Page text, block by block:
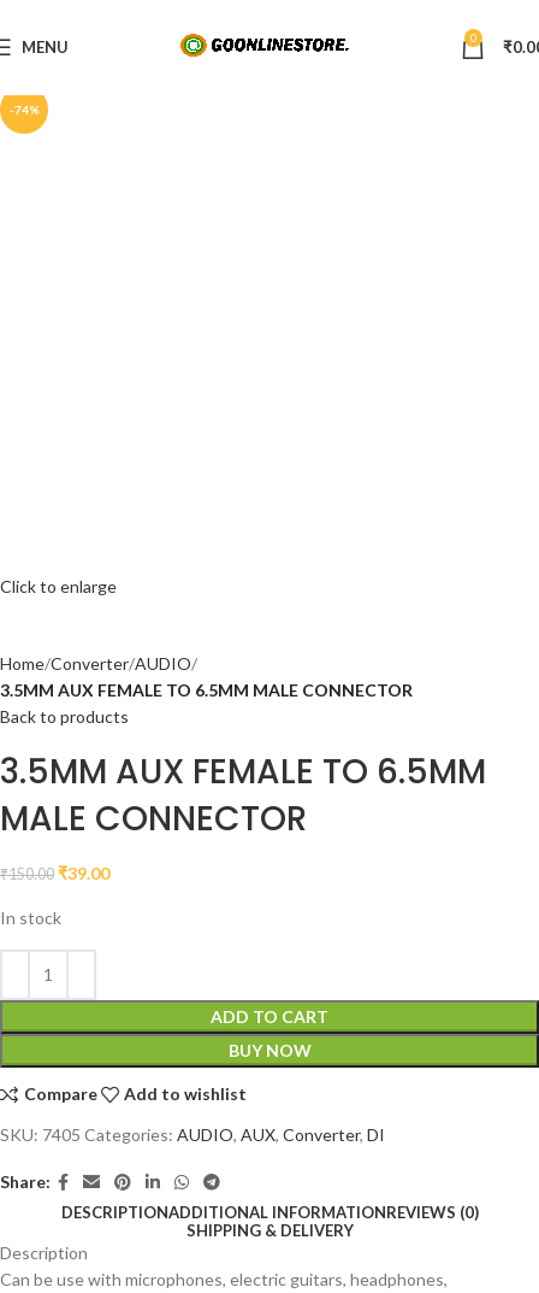
MENU 0 ₹
-74%
Click to enlarge
Home Converter AUDIO
3.5MM AUX FEMALE TO 6.5MM MALE CONNECTOR
Back to products
3.5MM AUX FEMALE TO 6.5MM
MALE CONNECTOR
₹150.00 ₹39.00
In stock
ADD TO CART
BUY NOW
Compare
Add to wishlist
SKU: 7405 Categories: AUDIO, AUX, Converter, DI
Share:
DESCRIPTIONADDITIONAL INFORMATIONREVIEWS (0)
SHIPPING & DELIVERY
Description
Can be use with microphones, electric guitars, headphones,